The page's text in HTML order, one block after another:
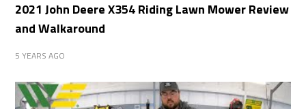
2021 John Deere X354 Riding Lawn Mower Review
and Walkaround
5 YEARS AGO